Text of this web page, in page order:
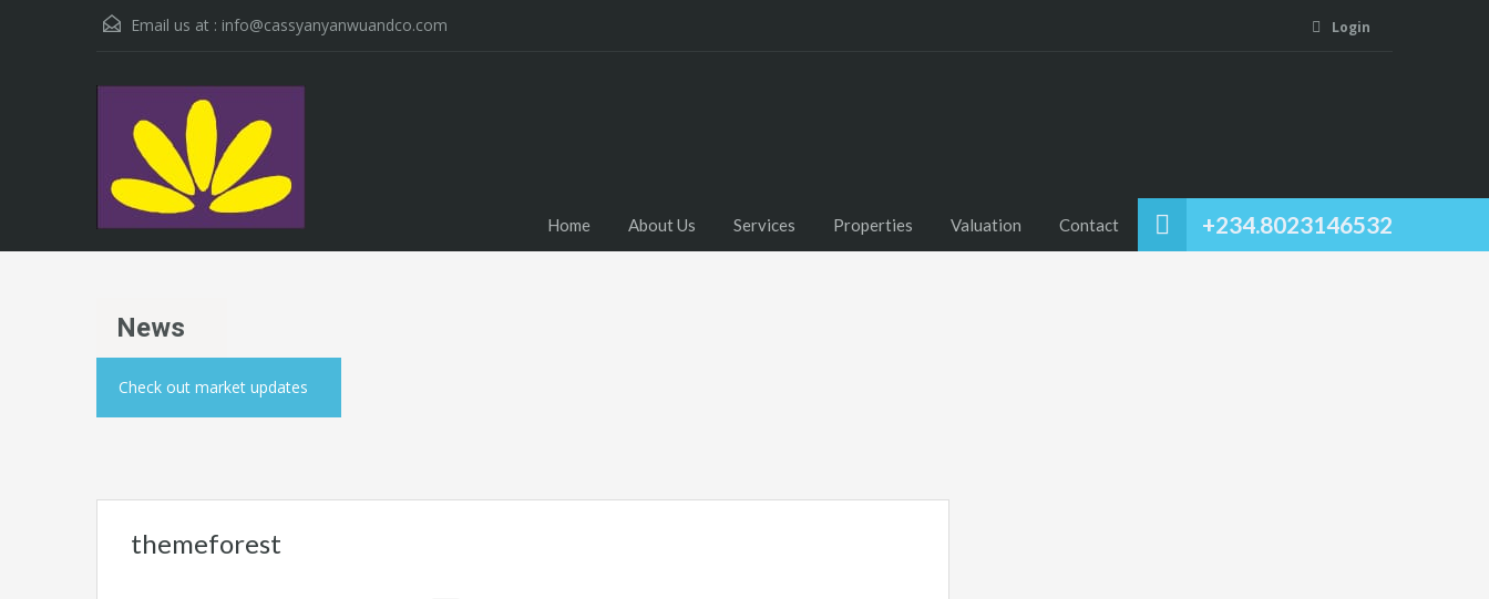
Email us at : info@cassyanyanwuandco.com Login
+234.8023146532
Home About Us Services Properties Valuation Contact
News
Check out market updates
themeforest